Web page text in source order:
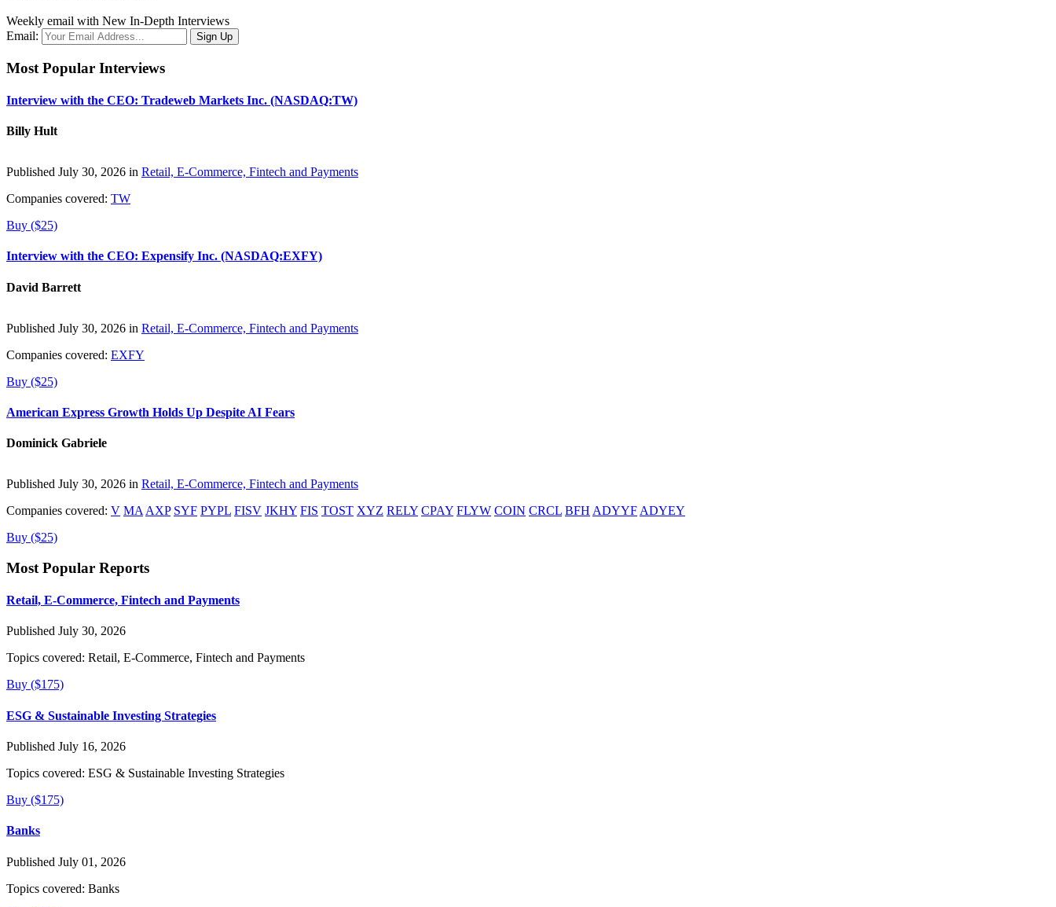
Weekly email with New In-Depth Interviews
Email:
Most Popular Interviews
Interview with the CEO: Tradeweb Markets Inc. (NASDAQ:TW)
Billy Hult
Published July 30, 2026 in Retail, E-Commerce, Fintech and Payments
Companies covered: TW
Buy ($25)
Interview with the CEO: Expensify Inc. (NASDAQ:EXFY)
David Barrett
Published July 30, 2026 in Retail, E-Commerce, Fintech and Payments
Companies covered: EXFY
Buy ($25)
American Express Growth Holds Up Despite AI Fears
Dominick Gabriele
Published July 30, 2026 in Retail, E-Commerce, Fintech and Payments
Companies covered: V MA AXP SYF PYPL FISV JKHY FIS TOST XYZ RELY CPAY FLYW COIN CRCL BFH ADYYF ADYEY
Buy ($25)
Most Popular Reports
Retail, E-Commerce, Fintech and Payments
Published July 30, 2026
Topics covered: Retail, E-Commerce, Fintech and Payments
Buy ($175)
ESG & Sustainable Investing Strategies
Published July 16, 2026
Topics covered: ESG & Sustainable Investing Strategies
Buy ($175)
Banks
Published July 01, 2026
Topics covered: Banks